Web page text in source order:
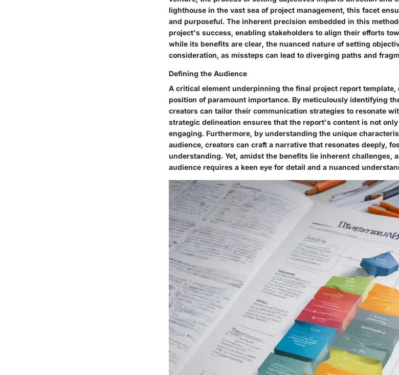
lighthouse in the vast sea of project management, this facet
and purposeful. The inherent precision embedded in this
project's success, enabling stakeholders to align their efforts
while its benefits are clear, the nuanced nature of setting
consideration, as missteps can lead to diverging paths and
Defining the Audience
A critical element underpinning the final project report template,
position of paramount importance. By meticulously identifying
creators can tailor their communication strategies to resonate
strategic delineation ensures that the report's content is not
engaging. Furthermore, by understanding the unique
audience, creators can craft a narrative that resonates deeply,
understanding. Yet, amidst the benefits lie inherent challenges,
audience requires a keen eye for detail and a nuanced